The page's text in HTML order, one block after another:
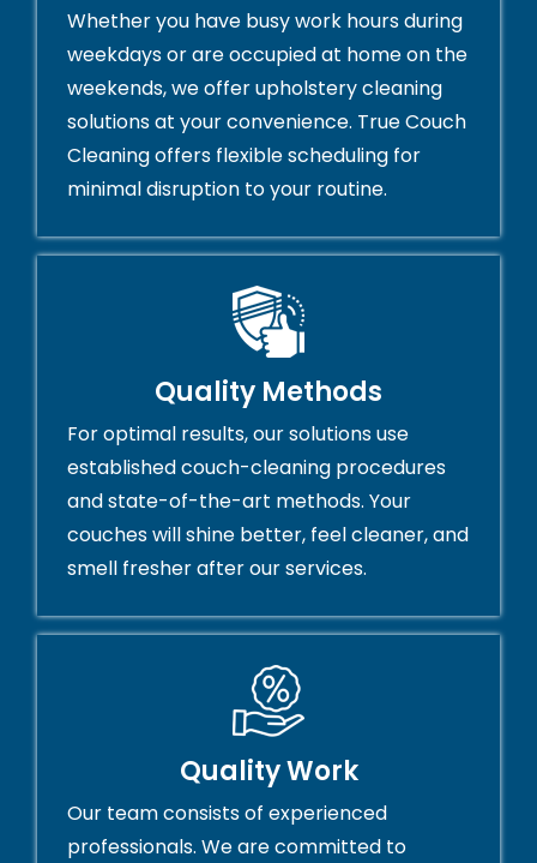
Whether you have busy work hours during
weekdays or are occupied at home on the
weekends, we offer upholstery cleaning
solutions at your convenience. True Couch
Cleaning offers flexible scheduling for
minimal disruption to your routine.
Quality Methods
For optimal results, our solutions use
established couch-cleaning procedures
and state-of-the-art methods. Your
couches will shine better, feel cleaner, and
smell fresher after our services.
Quality Work
Our team consists of experienced
professionals. We are committed to